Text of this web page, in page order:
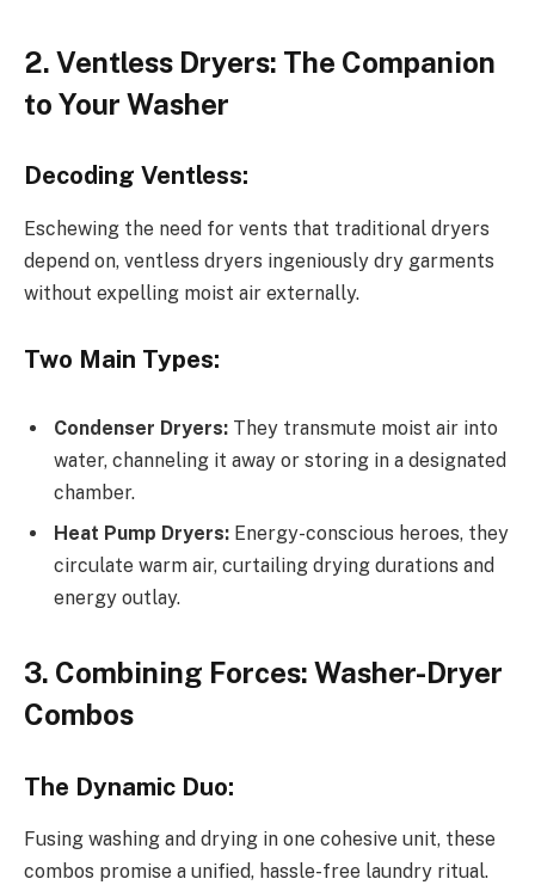
2. Ventless Dryers: The Companion
to Your Washer
Decoding Ventless:
Eschewing the need for vents that traditional dryers
depend on, ventless dryers ingeniously dry garments
without expelling moist air externally.
Two Main Types:
Condenser Dryers: They transmute moist air into
water, channeling it away or storing in a designated
chamber.
Heat Pump Dryers: Energy-conscious heroes, they
circulate warm air, curtailing drying durations and
energy outlay.
3. Combining Forces: Washer-Dryer
Combos
The Dynamic Duo:
Fusing washing and drying in one cohesive unit, these
combos promise a unified, hassle-free laundry ritual.